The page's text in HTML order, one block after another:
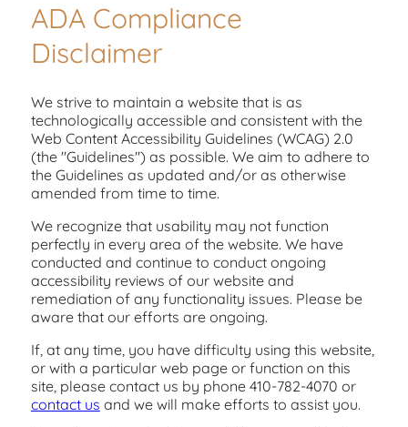
ADA Compliance
Disclaimer
We strive to maintain a website that is as
technologically accessible and consistent with the
Web Content Accessibility Guidelines (WCAG) 2.0
(the "Guidelines") as possible. We aim to adhere to
the Guidelines as updated and/or as otherwise
amended from time to time.
We recognize that usability may not function
perfectly in every area of the website. We have
conducted and continue to conduct ongoing
accessibility reviews of our website and
remediation of any functionality issues. Please be
aware that our efforts are ongoing.
If, at any time, you have difficulty using this website,
or with a particular web page or function on this
site, please contact us by phone 410-782-4070 or
contact us and we will make efforts to assist you.